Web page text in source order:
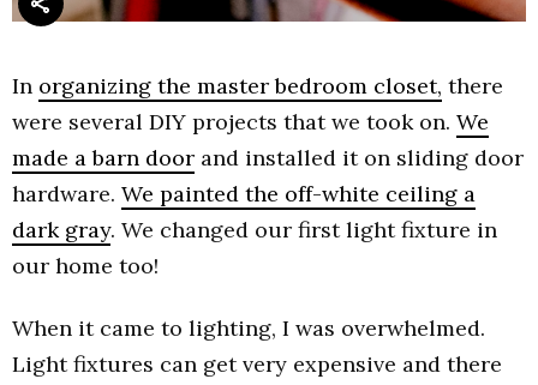
In organizing the master bedroom closet, there
were several DIY projects that we took on. We
made a barn door and installed it on sliding door
hardware. We painted the off-white ceiling a
dark gray. We changed our first light fixture in
our home too!
When it came to lighting, I was overwhelmed.
Light fixtures can get very expensive and there